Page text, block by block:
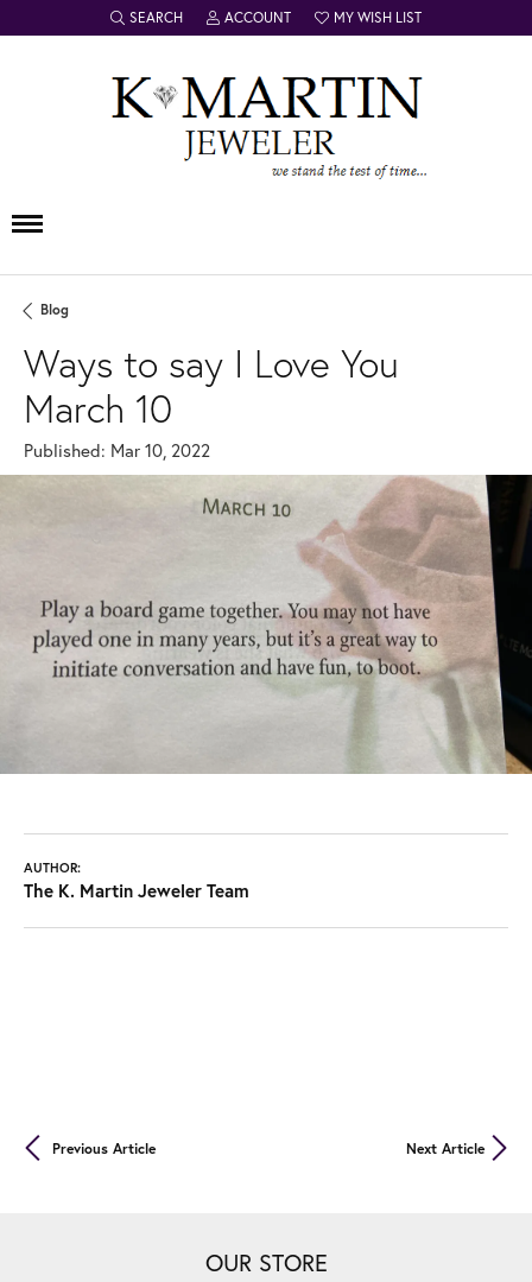
SEARCH
TOGGLE TOOLBAR SEARCH MENU
ACCOUNT
TOGGLE MY ACCOUNT MENU
MY WISH LIST
TOGGLE MY WISH LIST
Blog
Ways to say I Love You
March 10
Published: Mar 10, 2022
AUTHOR:
The K. Martin Jeweler Team
Previous Article Next Article
OUR STORE